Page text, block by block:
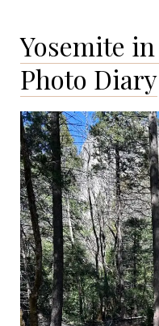
New
Orleans
Yosemite
Photo Diary